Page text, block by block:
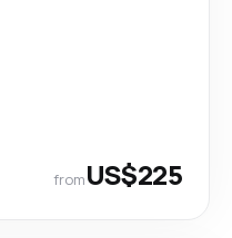
fromUS$225